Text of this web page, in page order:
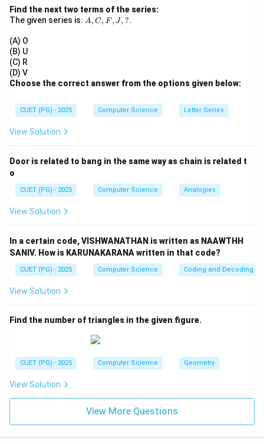
C = O(1), \quad A = O(n),
= (1), A = O( n), B = (
Step 2:
O(1) < O(n) < O(n\log n) <
(1 ) < ( ) < ( log ) < ( n2)
C \rightarrow A \rightarrow B
C → A → B → D
Step 4:Final answer.
\boxed{(3)\ C,\ A,\ B,\ D}
(3) C, A, B , D
Find the next two terms of the series:
The given series is: A,
A, C, F, J, ?.
(A) O
(B) U
(C) R
(D) V
Choose the correct answer from the options given below:
CUET (PG) - 2025 Computer Science Letter Series
View Solution
Door is related to bang in the same way as chain is related t
o
CUET (PG) - 2025 Computer Science Analogies
View Solution
In a certain code, VISHWANATHAN is written as NAAWTHH
SANIV. How is KARUNAKARANA written in that code?
CUET (PG) - 2025 Computer Science Coding and Decoding
View Solution
Find the number of triangles in the given figure.
CUET (PG) - 2025 Computer Science Geometry
View Solution
View More Questions